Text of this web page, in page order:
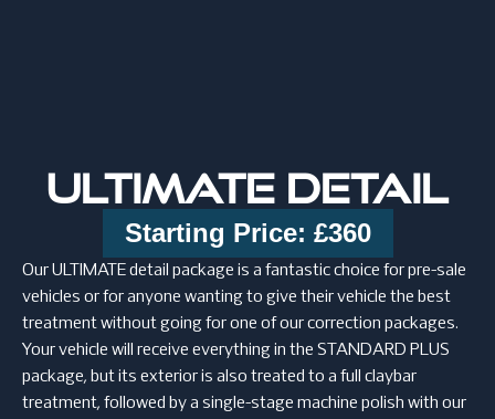
ULTIMATE DETAIL
Starting Price: £360
Our ULTIMATE detail package is a fantastic choice for pre-sale
vehicles or for anyone wanting to give their vehicle the best
treatment without going for one of our correction packages.
Your vehicle will receive everything in the STANDARD PLUS
package, but its exterior is also treated to a full claybar
treatment, followed by a single-stage machine polish with our